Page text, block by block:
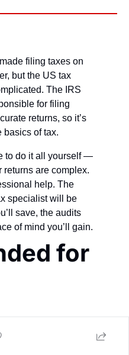
filing taxes on
but the US tax
The IRS
for filing
returns, so it’s
basics of tax.
to do it all yourself —
returns are complex.
help. The
specialist will be
save, the audits
of mind you’ll gain.
for